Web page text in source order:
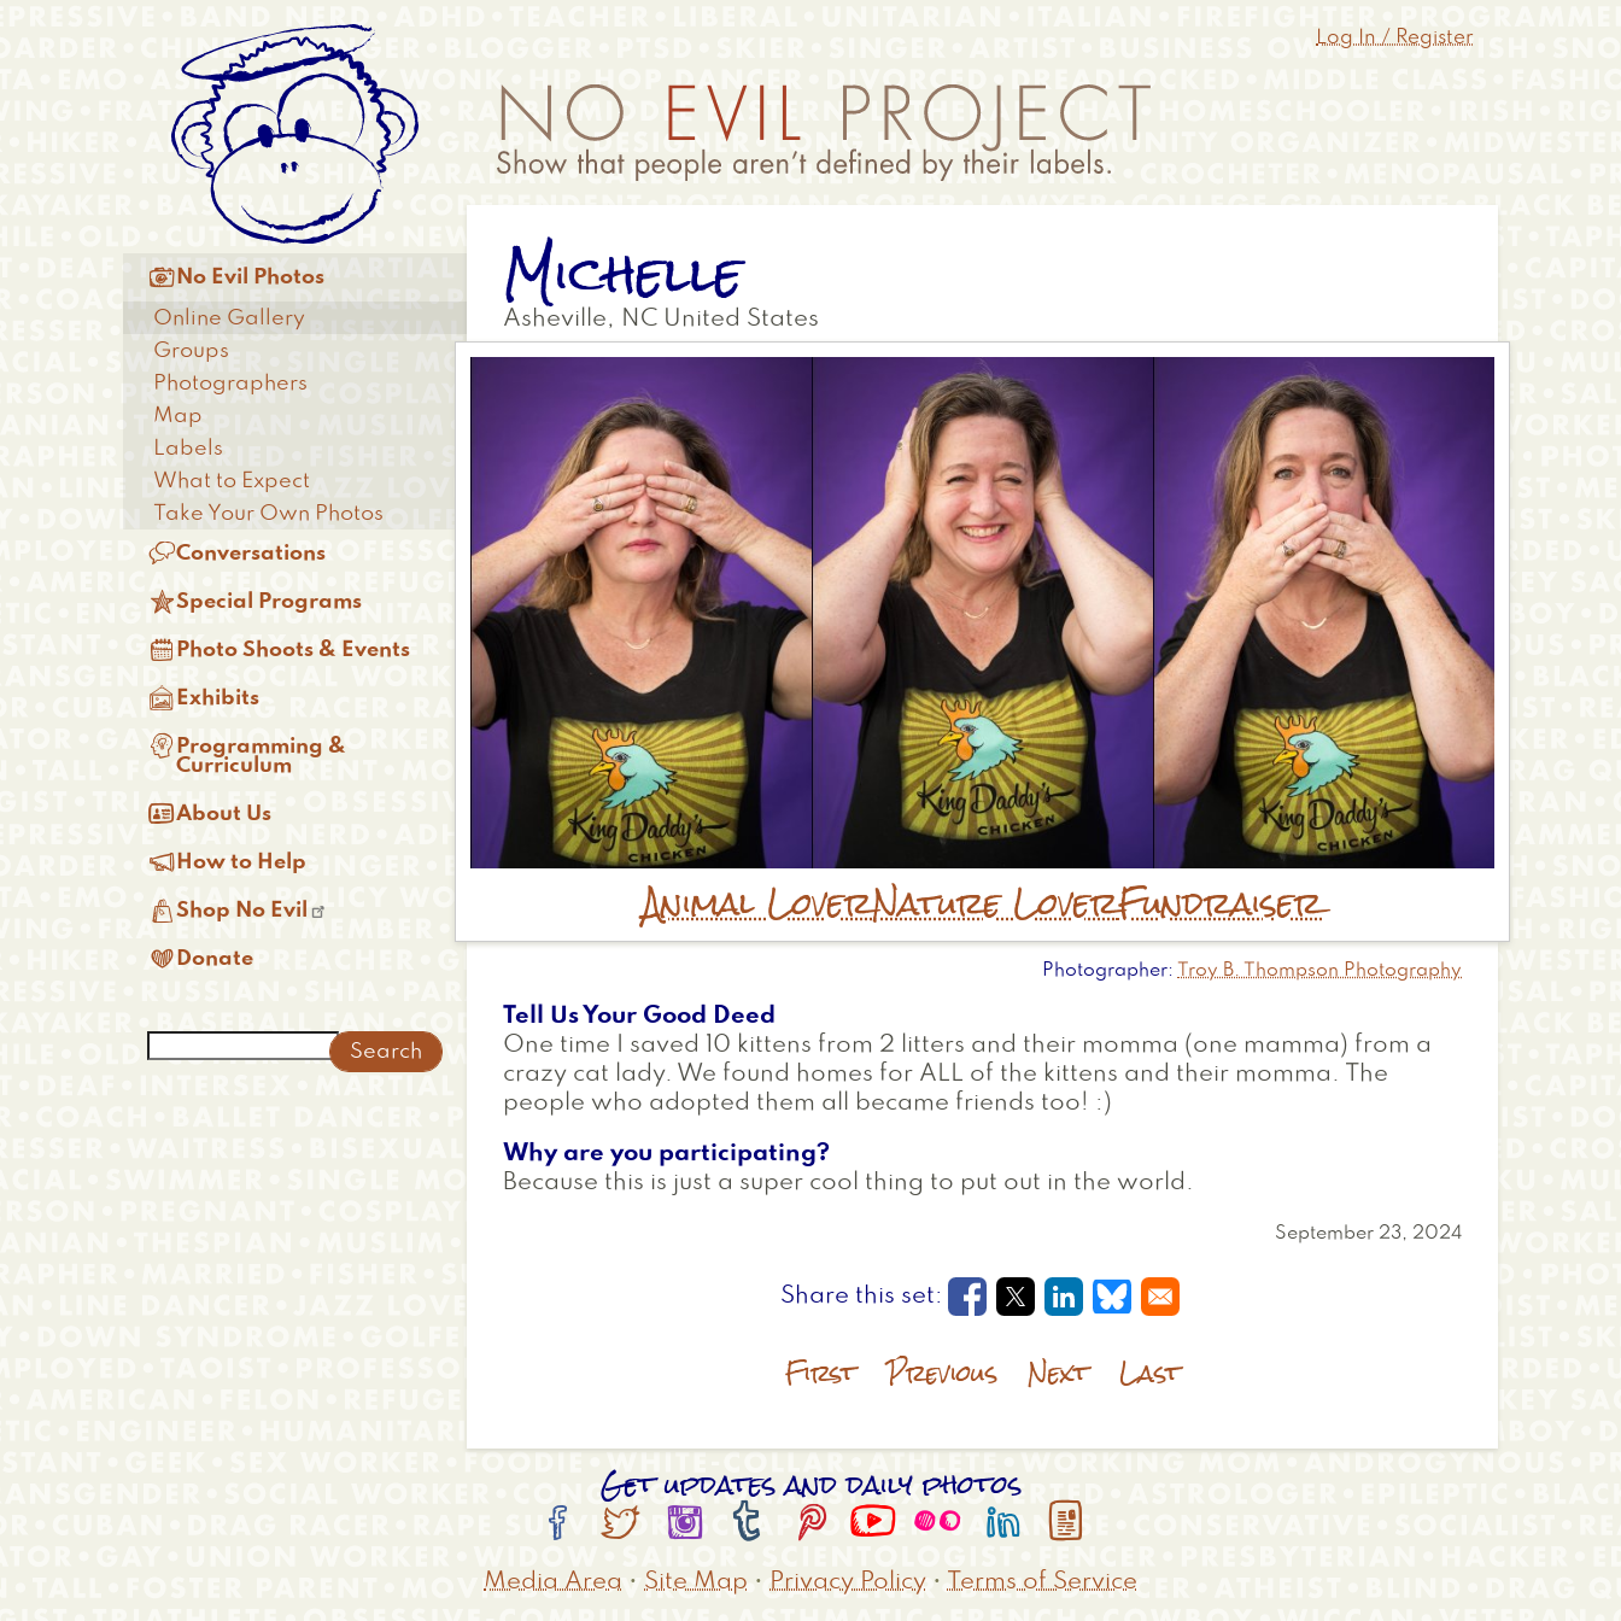
Anonymous
Menu
Log In / Register
Michelle
Asheville, NC United States
Animal LoverNature LoverFundraiser
Photographer Troy B. Thompson Photography
Tell Us Your Good Deed
One time I saved 10 kittens from 2 litters and their momma (one mamma) from a
crazy cat lady. We found homes for ALL of the kittens and their momma. The
people who adopted them all became friends too! :)
Why are you participating?
Because this is just a super cool thing to put out in the world.
September 23, 2024
Opens in a new window
Opens in a new window
Opens in a new window
Opens in a new window
First Previous Next Last
Main
menu
 No Evil Photos
Online Gallery
Groups
Photographers
Map
Labels
What to Expect
Take Your Own Photos
Conversations
Special Programs
 Photo Shoots & Events
 Exhibits
 Programming &
Curriculum
About Us
 How to Help
Shop No Evil
 Donate
Get updates and daily photos
        
Media Area • Site Map • Privacy Policy • Terms of Service